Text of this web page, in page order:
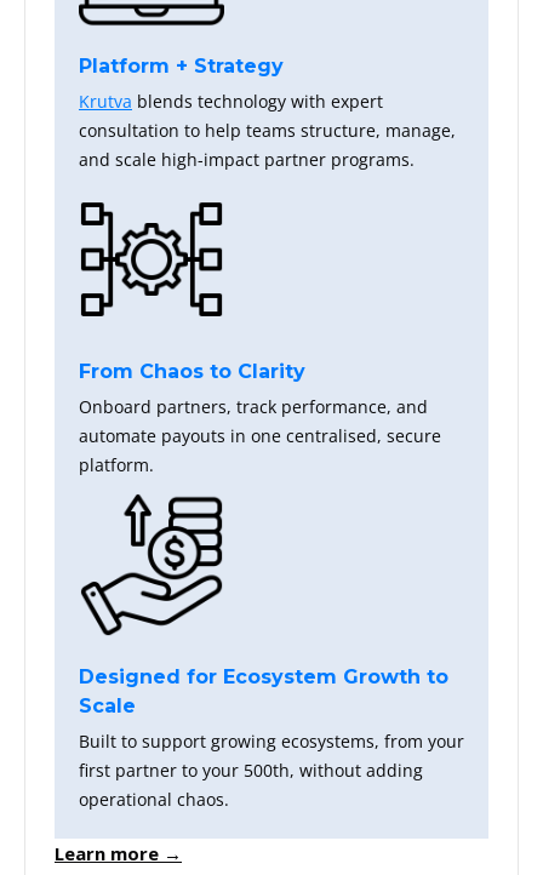
Platform + Strategy
Krutva blends technology with expert
consultation to help teams structure, manage,
and scale high-impact partner programs.
From Chaos to Clarity
Onboard partners, track performance, and
automate payouts in one centralised, secure
platform.
Designed for Ecosystem Growth to
Scale
Built to support growing ecosystems, from your
first partner to your 500th, without adding
operational chaos.
Learn more →